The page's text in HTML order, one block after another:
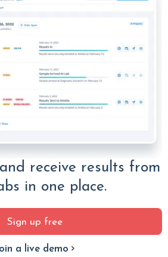
receive results from
in one place.
Sign up free
a live demo